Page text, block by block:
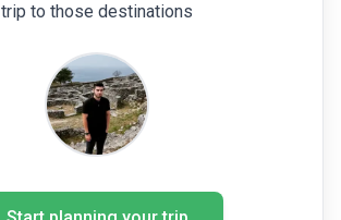
trip to those destinations